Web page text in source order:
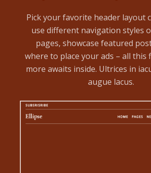
Pick your favorite header layout
use different navigation styles
pages, showcase featured
where to place your ads – all this
more awaits inside. Ultrices in
augue lacus.